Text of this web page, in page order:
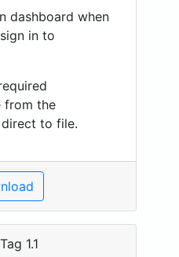
dashboard when
in to
from the
to file.
1.1